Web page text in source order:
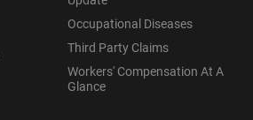
Occupational Diseases
Third Party Claims
Workers' Compensation At A
Glance